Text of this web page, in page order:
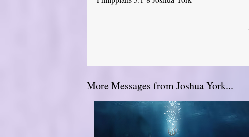
More Messages from Joshua York...